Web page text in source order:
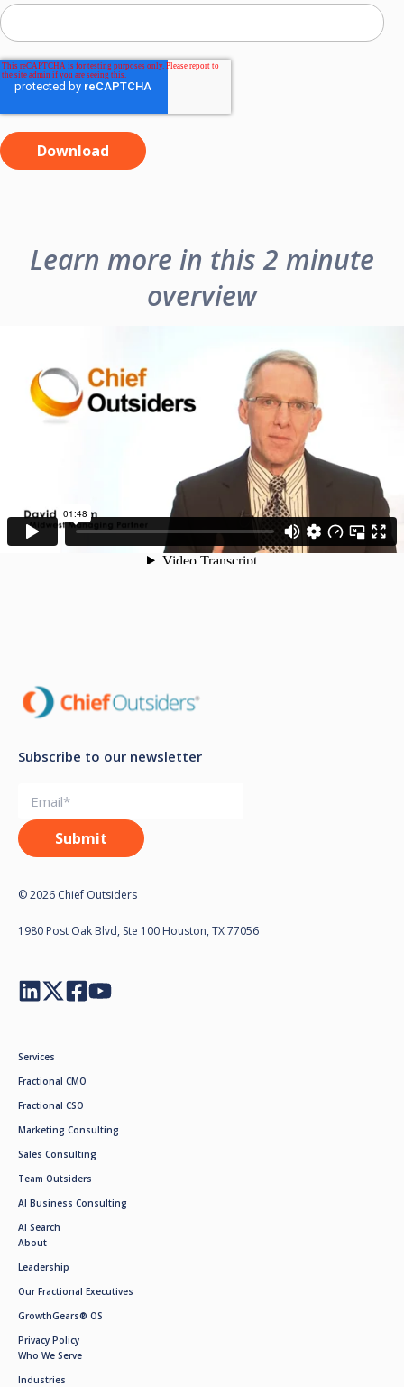
Learn more in this 2 minute
overview
Subscribe to our newsletter
© 2026 Chief Outsiders
1980 Post Oak Blvd, Ste 100 Houston, TX 77056
Services
Fractional CMO
Fractional CSO
Marketing Consulting
Sales Consulting
Team Outsiders
AI Business Consulting
AI Search
About
Leadership
Our Fractional Executives
GrowthGears® OS
Privacy Policy
Who We Serve
Industries